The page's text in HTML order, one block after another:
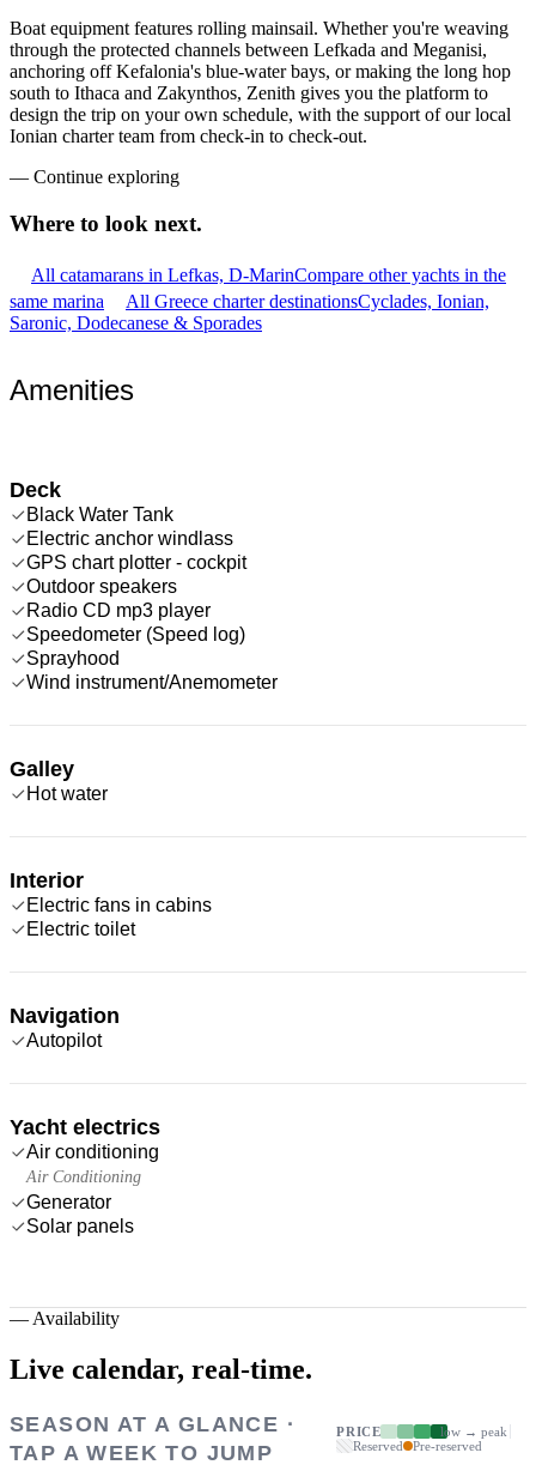
Boat equipment features rolling mainsail. Whether you're weaving
through the protected channels between Lefkada and Meganisi,
anchoring off Kefalonia's blue-water bays, or making the long hop
south to Ithaca and Zakynthos, Zenith gives you the platform to
design the trip on your own schedule, with the support of our local
Ionian charter team from check-in to check-out.
— Continue exploring
Where to look next.
All catamarans in Lefkas, D-MarinCompare other yachts in the
same marina
All Greece charter destinationsCyclades, Ionian,
Saronic, Dodecanese & Sporades
Amenities
Deck
Black Water Tank
Electric anchor windlass
GPS chart plotter - cockpit
Outdoor speakers
Radio CD mp3 player
Speedometer (Speed log)
Sprayhood
Wind instrument/Anemometer
Galley
Hot water
Interior
Electric fans in cabins
Electric toilet
Navigation
Autopilot
Yacht electrics
Air conditioning
Air Conditioning
Generator
Solar panels
— Availability
Live calendar, real-time.
SEASON AT A GLANCE ·
TAP A WEEK TO JUMP
PRICE
low → peak
Reserved
Pre-reserved